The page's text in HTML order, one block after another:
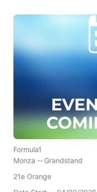
Formula1
Monza --Grandstand
21e Orange